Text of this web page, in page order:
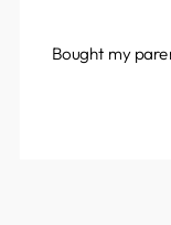
Bought my